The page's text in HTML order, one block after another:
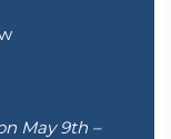
May 9th –